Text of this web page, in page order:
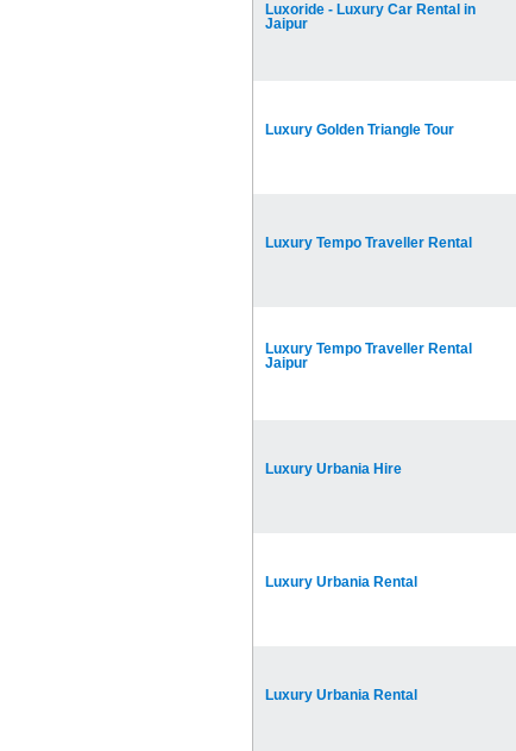
Luxoride - Luxury Car Rental in
Jaipur
Luxury Golden Triangle Tour
Luxury Tempo Traveller Rental
Luxury Tempo Traveller Rental
Jaipur
Luxury Urbania Hire
Luxury Urbania Rental
Luxury Urbania Rental